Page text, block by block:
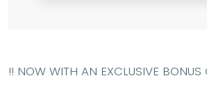
!! NOW WITH AN EXCLUSIVE BONUS